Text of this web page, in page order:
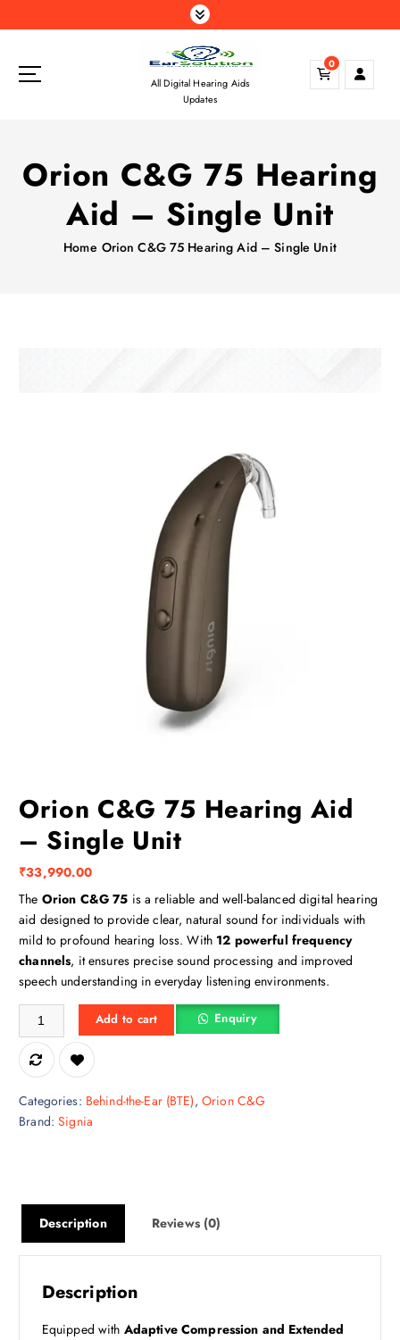
k
All Digital Hearing Aids
Updates
0
Orion C&G 75 Hearing
Aid – Single Unit
Home Orion C&G 75 Hearing Aid – Single Unit
Orion C&G 75 Hearing Aid
– Single Unit
₹33,990.00
The Orion C&G 75 is a reliable and well-balanced digital hearing
aid designed to provide clear, natural sound for individuals with
mild to profound hearing loss. With 12 powerful frequency
channels, it ensures precise sound processing and improved
speech understanding in everyday listening environments.
Orion C&G 75 Hearing Aid – Single Unit quantity
Add to cart Enquiry
Categories: Behind-the-Ear (BTE), Orion C&G
Brand:Signia
Description Reviews (0)
Description
Equipped with Adaptive Compression and Extended